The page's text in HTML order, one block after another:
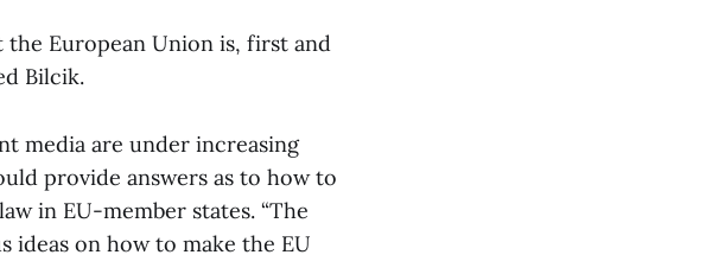
the European Union is, first and
Bilcik.
media are under increasing
provide answers as to how to
in EU-member states. “The
ideas on how to make the EU